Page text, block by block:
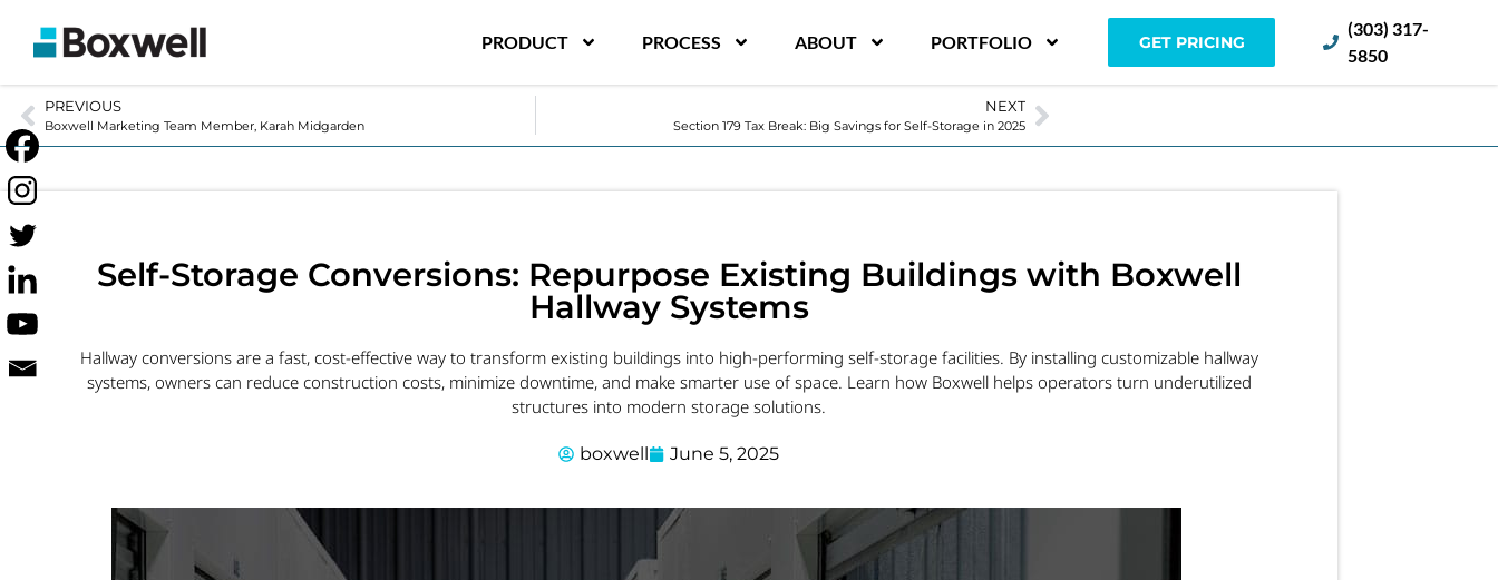
PRODUCT PROCESS ABOUT PORTFOLIO GET PRICING
(303) 317-
5850
PREVIOUS
Boxwell Marketing Team Member, Karah Midgarden
NEXT
Section 179 Tax Break: Big Savings for Self-Storage in 2025
Self-Storage Conversions: Repurpose Existing Buildings with Boxwell
Hallway Systems
Hallway conversions are a fast, cost-effective way to transform existing buildings into high-performing self-storage facilities. By installing customizable hallway
systems, owners can reduce construction costs, minimize downtime, and make smarter use of space. Learn how Boxwell helps operators turn underutilized
structures into modern storage solutions.
boxwell June 5, 2025